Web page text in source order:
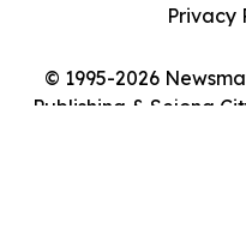
© 1995-2026
Publishing & Sejong
Privacy